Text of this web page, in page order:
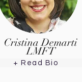
Cristina Demarti
LMFT
+ Read Bio